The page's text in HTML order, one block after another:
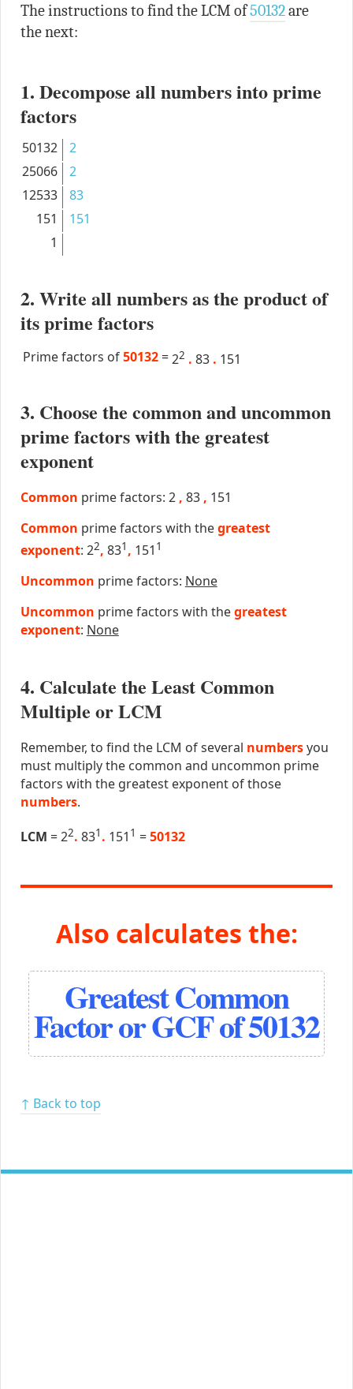
The instructions to find the LCM of50132are
the next:
1. Decompose all numbers into prime
factors
50132
2
25066
2
12533
83
151
151
1
2. Write all numbers as the product of
its prime factors
Prime factors of50132 =22 . 83 . 151
3. Choose the common and uncommon
prime factors with the greatest
exponent
Common prime factors: 2 , 83 , 151
Common prime factors with thegreatest
exponent: 22, 831 , 151 1
Uncommon prime factors: None
Uncommon prime factors with thegreatest
exponent: None
4. Calculate the Least Common
Multiple or LCM
Remember, to find the LCM of several numbersyou
must multiply the common and uncommon prime
factors with the greatest exponent of those
numbers.
LCM = 22. 831 . 151 1 =50132
Also calculates the:
Greatest Common
Factor or GCF of 50132
↑ Back to top